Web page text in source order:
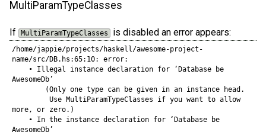
MultiParamTypeClasses
If MultiParamTypeClasses is disabled an error appears:
/home/jappie/projects/haskell/awesome-project-
name/src/DB.hs:65:10: error:
AwesomeDb’
more, or zero.)
AwesomeDb’